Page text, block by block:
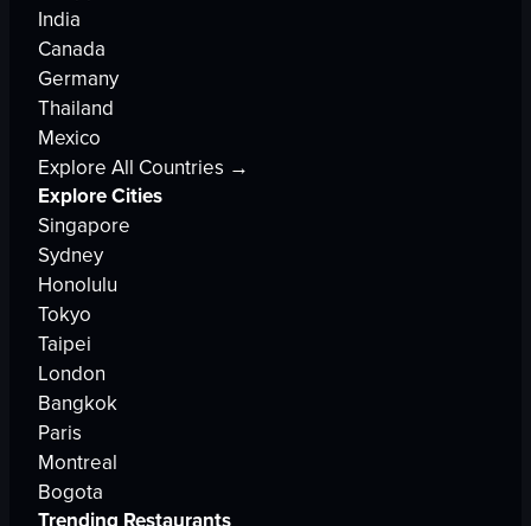
India
Canada
Germany
Thailand
Mexico
Explore All Countries →
Explore Cities
Singapore
Sydney
Honolulu
Tokyo
Taipei
London
Bangkok
Paris
Montreal
Bogota